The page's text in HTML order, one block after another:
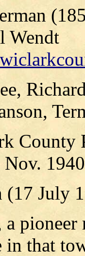
Wendt
1940
(17 July
a
in that